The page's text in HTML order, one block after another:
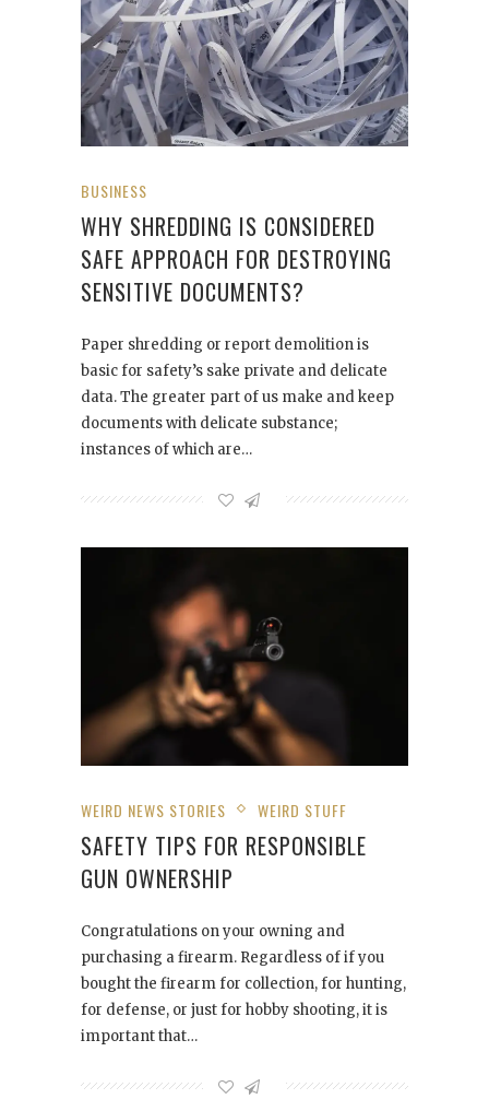
BUSINESS
WHY SHREDDING IS CONSIDERED
SAFE APPROACH FOR DESTROYING
SENSITIVE DOCUMENTS?
Paper shredding or report demolition is
basic for safety’s sake private and delicate
data. The greater part of us make and keep
documents with delicate substance;
instances of which are…
WEIRD NEWS STORIES WEIRD STUFF
SAFETY TIPS FOR RESPONSIBLE
GUN OWNERSHIP
Congratulations on your owning and
purchasing a firearm. Regardless of if you
bought the firearm for collection, for hunting,
for defense, or just for hobby shooting, it is
important that…